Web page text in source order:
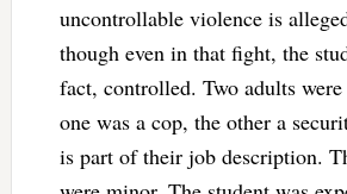
uncontrollable violence is
though even in that fight, the
fact, controlled. Two adults
one was a cop, the other a
is part of their job description.